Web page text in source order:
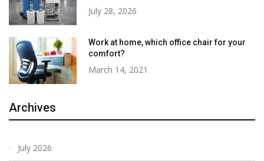
July 28, 2026
Work at home, which office chair for your
comfort?
March 14, 2021
Archives
July 2026